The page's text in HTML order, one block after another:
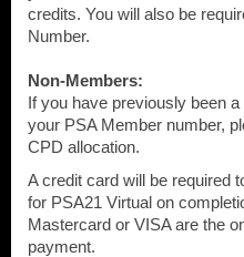
credits. You will also be
Number.
Non-Members:
If you have previously been
your PSA Member number,
CPD allocation.
A credit card will be required
for PSA21 Virtual on
Mastercard or VISA are the
payment.